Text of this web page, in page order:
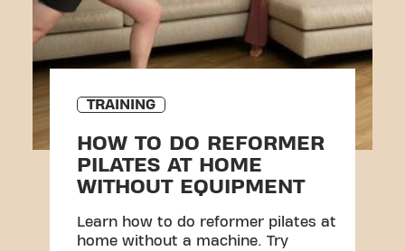
TRAINING
HOW TO DO REFORMER
PILATES AT HOME
WITHOUT EQUIPMENT
Learn how to do reformer pilates at
home without a machine. Try